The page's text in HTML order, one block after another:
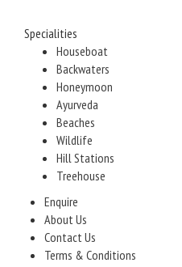
Specialities
Houseboat
Backwaters
Honeymoon
Ayurveda
Beaches
Wildlife
Hill Stations
Treehouse
Enquire
About Us
Contact Us
Terms & Conditions